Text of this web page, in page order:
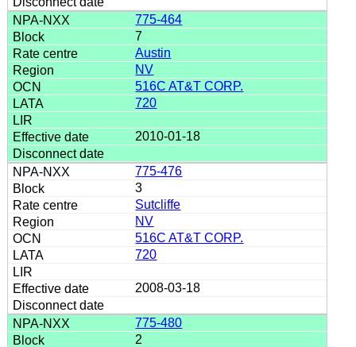
775-464
7
Austin
NV
516C AT&T CORP.
720
2010-01-18
775-476
3
Sutcliffe
NV
516C AT&T CORP.
720
2008-03-18
775-480
2